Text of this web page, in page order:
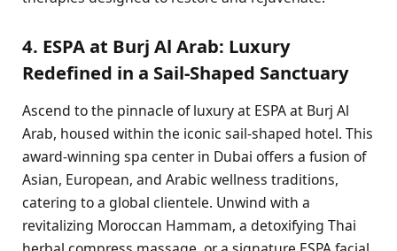
4. ESPA at Burj Al Arab: Luxury
Redefined in a Sail-Shaped Sanctuary
Ascend to the pinnacle of luxury at ESPA at Burj Al
Arab, housed within the iconic sail-shaped hotel. This
award-winning spa center in Dubai offers a fusion of
Asian, European, and Arabic wellness traditions,
catering to a global clientele. Unwind with a
revitalizing Moroccan Hammam, a detoxifying Thai